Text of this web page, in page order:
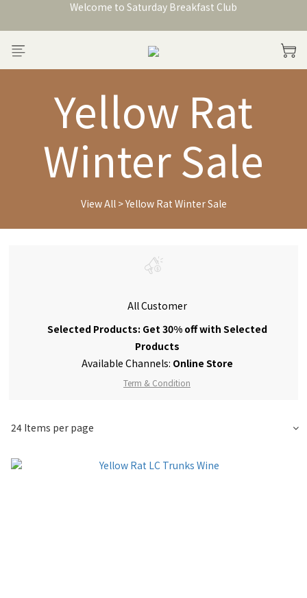
Welcome to Saturday Breakfast Club
加入會員獲得150元購物金
Welcome to Saturday Breakfast Club
Yellow Rat
Winter Sale
View All>Yellow Rat Winter Sale
All Customer
Selected Products: Get 30% off with Selected
Products
Available Channels: Online Store
Term & Condition
24 Items per page